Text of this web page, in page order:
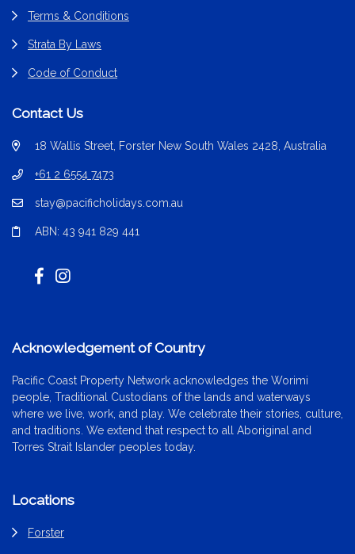
Terms & Conditions
Strata By Laws
Code of Conduct
Contact Us
18 Wallis Street, Forster New South Wales 2428, Australia
+61 2 6554 7473
stay@pacificholidays.com.au
ABN: 43 941 829 441
Acknowledgement of Country
Pacific Coast Property Network acknowledges the Worimi
people, Traditional Custodians of the lands and waterways
where we live, work, and play. We celebrate their stories, culture,
and traditions. We extend that respect to all Aboriginal and
Torres Strait Islander peoples today.
Locations
Forster